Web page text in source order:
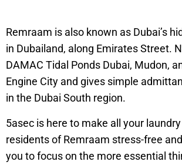
Remraam is also known as Dubai’s
in Dubailand, along Emirates Street.
DAMAC Tidal Ponds Dubai, Mudon,
Engine City and gives simple
in the Dubai South region.
5asec is here to make all your
residents of Remraam stress-free
you to focus on the more essential